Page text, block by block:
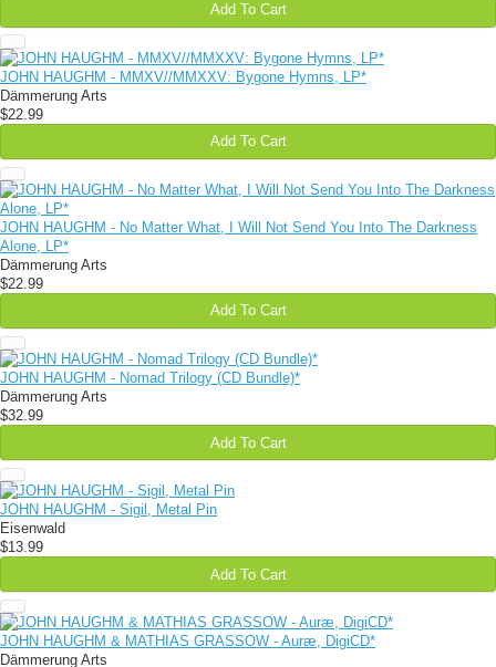
Add To Cart
JOHN HAUGHM - MMXV//MMXXV: Bygone Hymns, LP*
Dämmerung Arts
$22.99
Add To Cart
JOHN HAUGHM - No Matter What, I Will Not Send You Into The Darkness
Alone, LP*
Dämmerung Arts
$22.99
Add To Cart
JOHN HAUGHM - Nomad Trilogy (CD Bundle)*
Dämmerung Arts
$32.99
Add To Cart
JOHN HAUGHM - Sigil, Metal Pin
Eisenwald
$13.99
Add To Cart
JOHN HAUGHM & MATHIAS GRASSOW - Auræ, DigiCD*
Dämmerung Arts